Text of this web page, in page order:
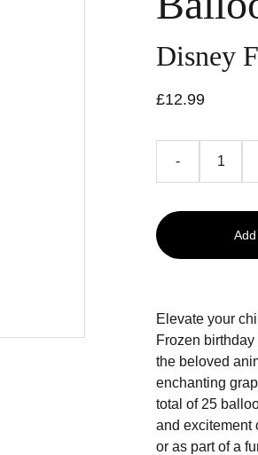
Disney
£12.99
-
Elevate your
Frozen
the beloved
enchanting
total of 25
and excitement
or as part of a